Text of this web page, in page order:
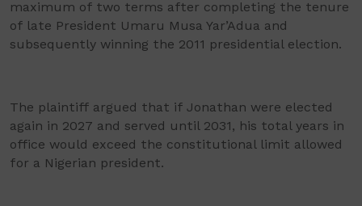
maximum of two terms after completing the tenure
of late President Umaru Musa Yar’Adua and
subsequently winning the 2011 presidential election.
The plaintiff argued that if Jonathan were elected
again in 2027 and served until 2031, his total years in
office would exceed the constitutional limit allowed
for a Nigerian president.